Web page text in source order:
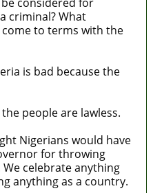
criminal? What
to terms with the
is bad because the
people are lawless.
Nigerians would have
for throwing
celebrate anything
anything as a country.